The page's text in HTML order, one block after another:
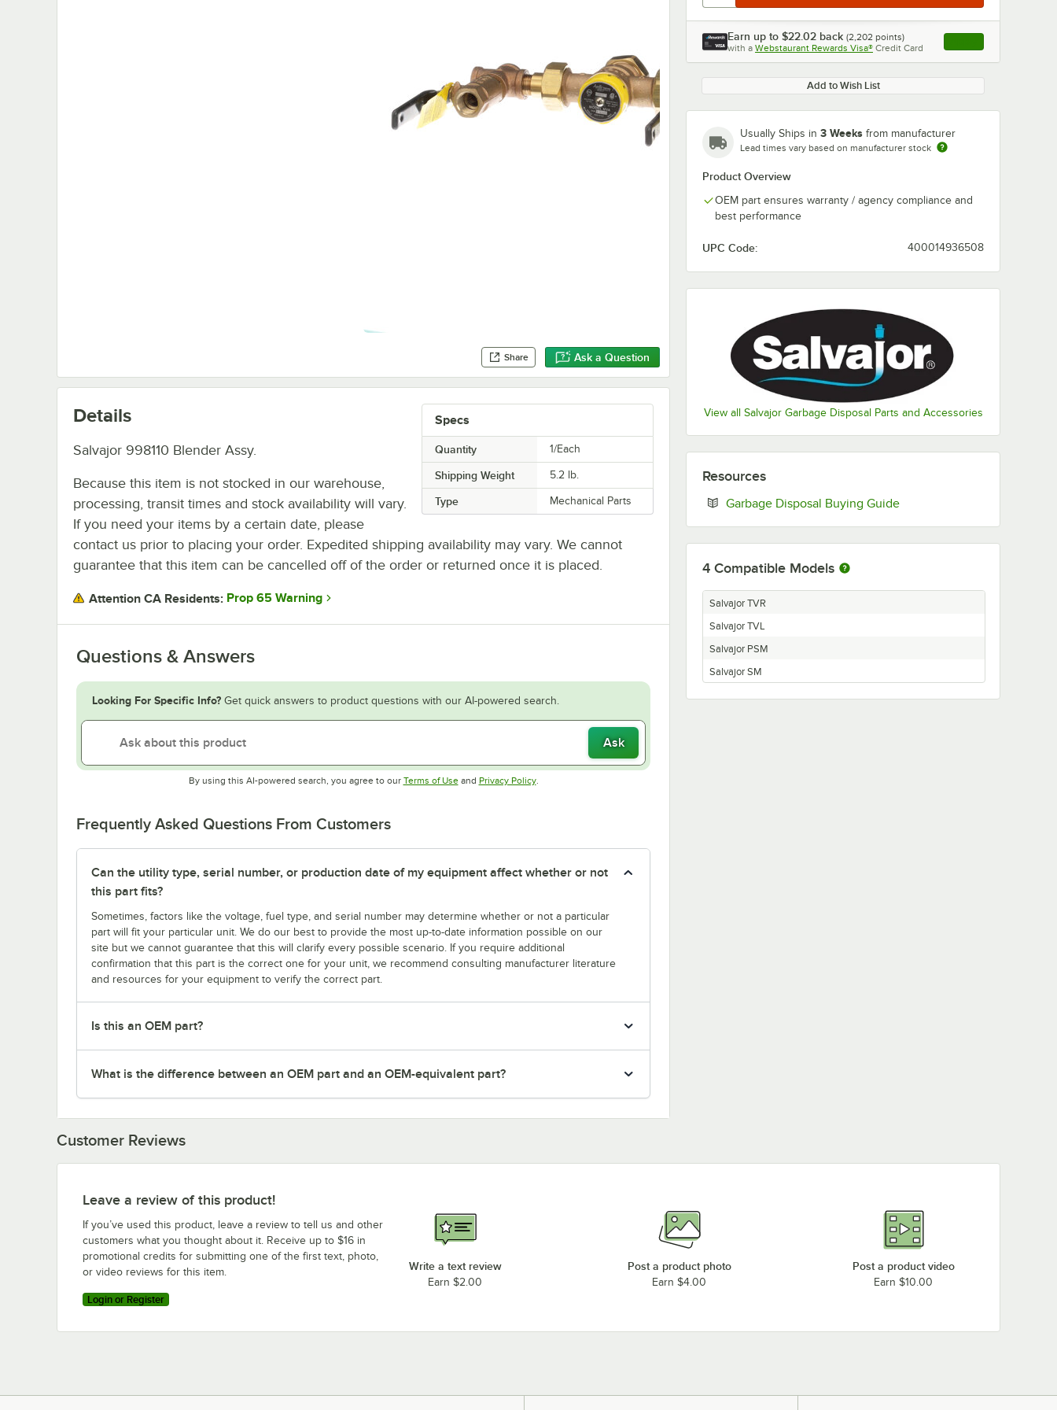
Share Ask a Question
Earn up to $22.02 back (2,202 points)
with a Webstaurant Rewards Visa® Credit Card , opens link in this
Add to Wish List
Usually Ships in 3 Weeks from manufacturer
Lead times vary based on manufacturer stock
Product Overview
OEM part ensures warranty / agency compliance and
best performance
UPC Code: 400014936508
View all Salvajor Garbage Disposal Parts and Accessories
Specs
Quantity 1/Each
Shipping Weight 5.2 lb.
Type Mechanical Parts
Details
Salvajor 998110 Blender Assy.
Because this item is not stocked in our warehouse,
processing, transit times and stock availability will vary.
If you need your items by a certain date, please
contact us prior to placing your order. Expedited shipping availability may vary. We cannot
guarantee that this item can be cancelled off of the order or returned once it is placed.
Attention CA Residents: Prop 65 Warning
Questions & Answers
Looking For Specific Info? Get quick answers to product questions with our AI-powered search.
Ask
By using this AI-powered search, you agree to our Terms of UseOpens in new tab
and Privacy PolicyOpens in new tab
.
Frequently Asked Questions From Customers
Can the utility type, serial number, or production date of my equipment affect whether or not
this part fits?
Sometimes, factors like the voltage, fuel type, and serial number may determine whether or not a particular
part will fit your particular unit. We do our best to provide the most up-to-date information possible on our
site but we cannot guarantee that this will clarify every possible scenario. If you require additional
confirmation that this part is the correct one for your unit, we recommend consulting manufacturer literature
and resources for your equipment to verify the correct part.
Is this an OEM part?
What is the difference between an OEM part and an OEM-equivalent part?
Resources
Garbage Disposal Buying GuideOpens in new tab
4 Compatible Models
Salvajor TVR
Salvajor TVL
Salvajor PSM
Salvajor SM
Customer Reviews
Leave a review of this product!
If you’ve used this product, leave a review to tell us and other
customers what you thought about it. Receive up to $16 in
promotional credits for submitting one of the first text, photo,
or video reviews for this item.
Login or Register
Write a text review
Earn $2.00
Post a product photo
Earn $4.00
Post a product video
Earn $10.00